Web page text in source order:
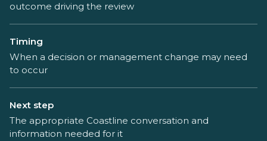
outcome driving the review
Timing
When a decision or management change may need
to occur
Next step
The appropriate Coastline conversation and
information needed for it